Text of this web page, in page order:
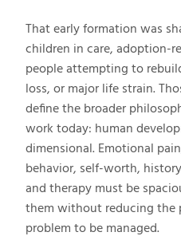
That early formation was
children in care, adoption-
people attempting to
loss, or major life strain.
define the broader
work today: human
dimensional. Emotional
behavior, self-worth,
and therapy must be
them without reducing the
problem to be managed.